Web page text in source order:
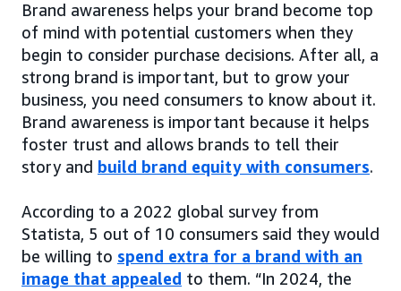
Brand awareness helps your brand become top
of mind with potential customers when they
begin to consider purchase decisions. After all, a
strong brand is important, but to grow your
business, you need consumers to know about it.
Brand awareness is important because it helps
foster trust and allows brands to tell their
story and build brand equity with consumers.
According to a 2022 global survey from
Statista, 5 out of 10 consumers said they would
be willing to spend extra for a brand with an
image that appealed to them. “In 2024, the